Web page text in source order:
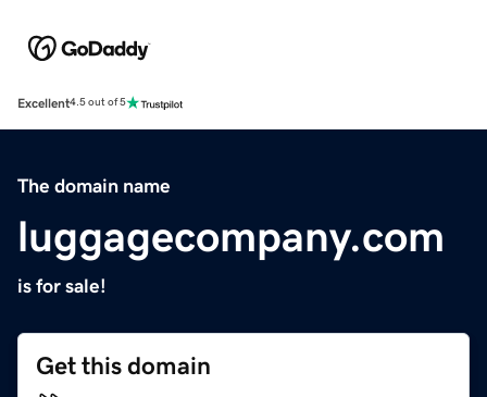
Excellent4.5 out of 5
The domain name
luggagecompany.com
is for sale!
Get this domain